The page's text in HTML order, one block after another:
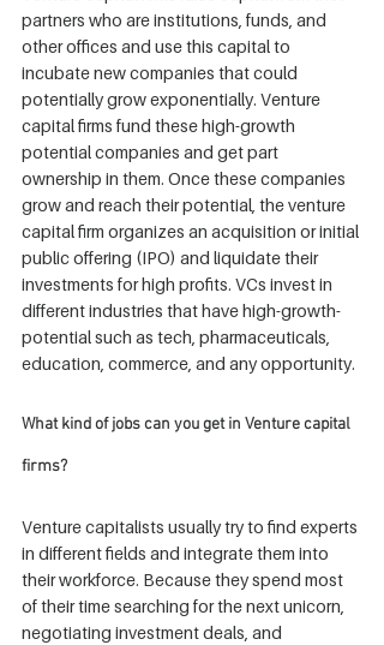
partners who are institutions, funds, and
other offices and use this capital to
incubate new companies that could
potentially grow exponentially. Venture
capital firms fund these high-growth
potential companies and get part
ownership in them. Once these companies
grow and reach their potential, the venture
capital firm organizes an acquisition or initial
public offering (IPO) and liquidate their
investments for high profits. VCs invest in
different industries that have high-growth-
potential such as tech, pharmaceuticals,
education, commerce, and any opportunity.
What kind of jobs can you get in Venture capital
firms?
Venture capitalists usually try to find experts
in different fields and integrate them into
their workforce. Because they spend most
of their time searching for the next unicorn,
negotiating investment deals, and